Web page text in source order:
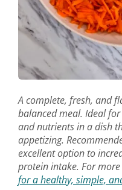
A complete, fresh, and
balanced meal. Ideal
and nutrients in a dish
appetizing.
excellent option to
protein intake. For
for a healthy, simple,